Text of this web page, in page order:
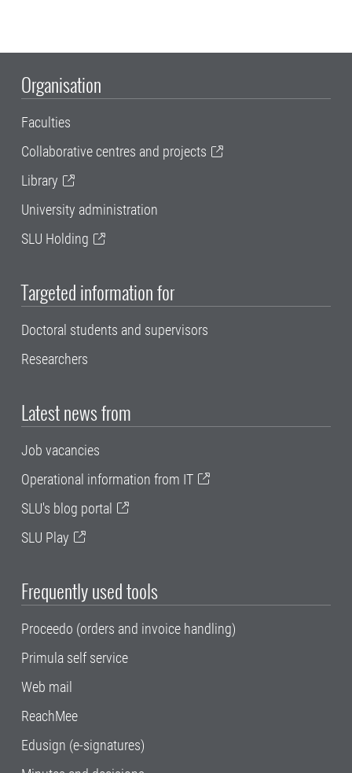
Organisation
Faculties
Collaborative centres and projects
Library
University administration
SLU Holding
Targeted information for
Doctoral students and supervisors
Researchers
Latest news from
Job vacancies
Operational information from IT
SLU's blog portal
SLU Play
Frequently used tools
Proceedo (orders and invoice handling)
Primula self service
Web mail
ReachMee
Edusign (e-signatures)